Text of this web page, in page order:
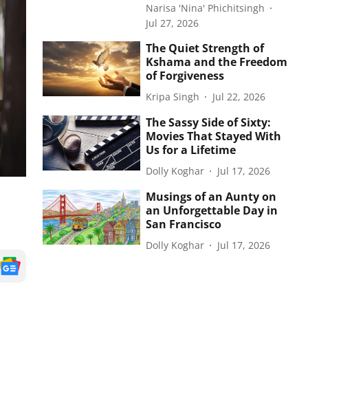
Narisa 'Nina' Phichitsingh
Jul 27, 2026
The Quiet Strength of
Kshama and the Freedom
of Forgiveness
Kripa Singh Jul 22, 2026
The Sassy Side of Sixty:
Movies That Stayed With
Us for a Lifetime
Dolly Koghar Jul 17, 2026
Musings of an Aunty on
an Unforgettable Day in
San Francisco
Dolly Koghar Jul 17, 2026